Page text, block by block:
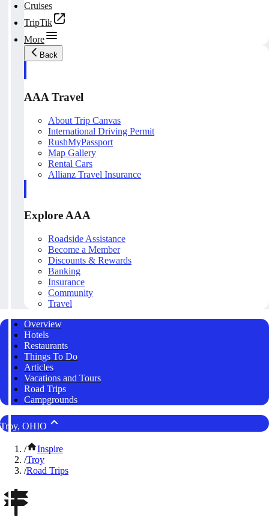
Cruises
TripTik
More
Back
AAA Travel
About Trip Canvas
International Driving Permit
RushMyPassport
Map Gallery
Rental Cars
Allianz Travel Insurance
Explore AAA
Roadside Assistance
Become a Member
Discounts & Rewards
Banking
Insurance
Community
Travel
Overview
Hotels
Restaurants
Things To Do
Articles
Vacations and Tours
Road Trips
Campgrounds
Troy, OHIO
/
Inspire
/Troy
/Road Trips